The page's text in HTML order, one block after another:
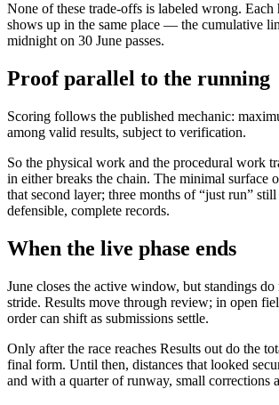
None of these trade-offs is labeled wrong. Each
shows up in the same place — the cumulative
midnight on 30 June passes.
Proof parallel to the running
Scoring follows the published mechanic:
among valid results, subject to verification.
So the physical work and the procedural work
in either breaks the chain. The minimal surface
that second layer; three months of “just run”
defensible, complete records.
When the live phase ends
June closes the active window, but standings
stride. Results move through review; in open
order can shift as submissions settle.
Only after the race reaches Results out do the
final form. Until then, distances that looked
and with a quarter of runway, small corrections